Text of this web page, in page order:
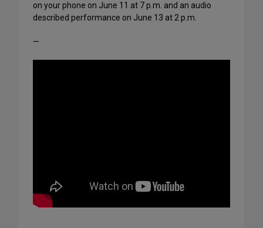
on your phone on June 11 at 7 p.m. and an audio
described performance on June 13 at 2 p.m.
—